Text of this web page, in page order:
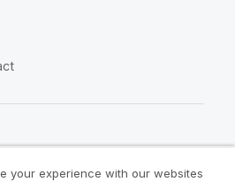
your experience with our websites